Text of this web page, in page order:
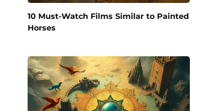
10 Must-Watch Films Similar to Painted
Horses